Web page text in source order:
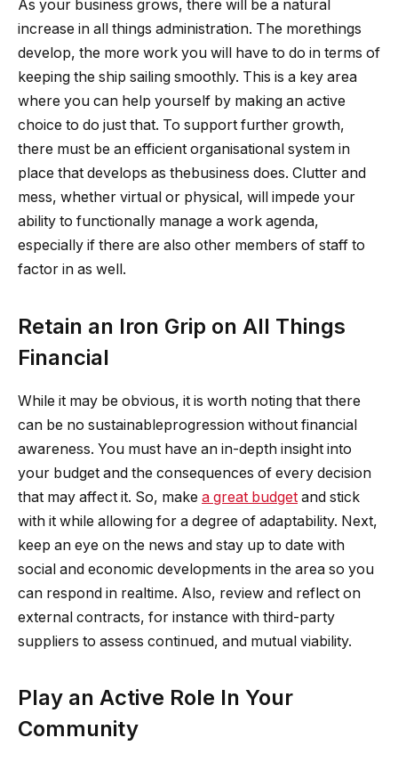
As your business grows, there will be a natural
increase in all things administration. The morethings
develop, the more work you will have to do in terms of
keeping the ship sailing smoothly. This is a key area
where you can help yourself by making an active
choice to do just that. To support further growth,
there must be an efficient organisational system in
place that develops as thebusiness does. Clutter and
mess, whether virtual or physical, will impede your
ability to functionally manage a work agenda,
especially if there are also other members of staff to
factor in as well.
Retain an Iron Grip on All Things
Financial
While it may be obvious, it is worth noting that there
can be no sustainableprogression without financial
awareness. You must have an in-depth insight into
your budget and the consequences of every decision
that may affect it. So, make a great budget and stick
with it while allowing for a degree of adaptability. Next,
keep an eye on the news and stay up to date with
social and economic developments in the area so you
can respond in realtime. Also, review and reflect on
external contracts, for instance with third-party
suppliers to assess continued, and mutual viability.
Play an Active Role In Your
Community